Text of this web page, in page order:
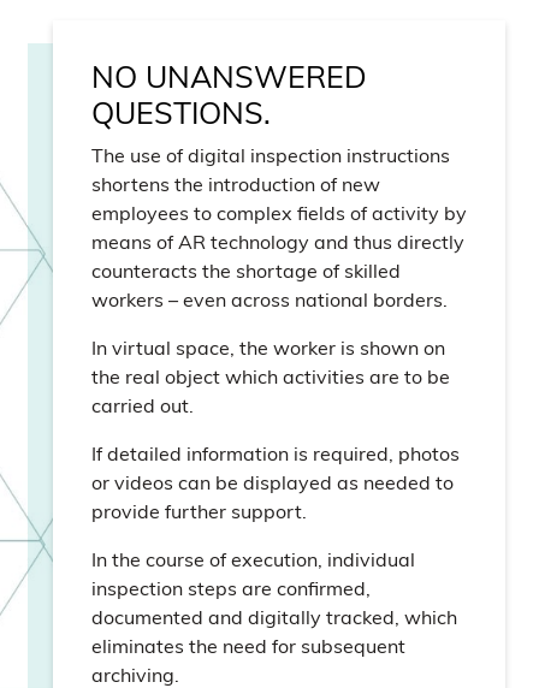
NO UNANSWERED
QUESTIONS.
The use of digital inspection instructions
shortens the introduction of new
employees to complex fields of activity by
means of AR technology and thus directly
counteracts the shortage of skilled
workers – even across national borders.
In virtual space, the worker is shown on
the real object which activities are to be
carried out.
If detailed information is required, photos
or videos can be displayed as needed to
provide further support.
In the course of execution, individual
inspection steps are confirmed,
documented and digitally tracked, which
eliminates the need for subsequent
archiving.